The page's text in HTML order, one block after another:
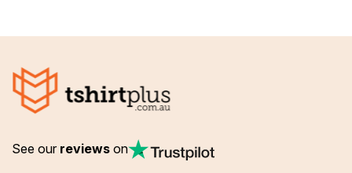
See our reviews on